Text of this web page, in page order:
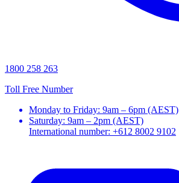
1800 258 263
Toll Free Number
Monday to Friday: 9am – 6pm (AEST)
Saturday: 9am – 2pm (AEST)
International number: +612 8002 9102